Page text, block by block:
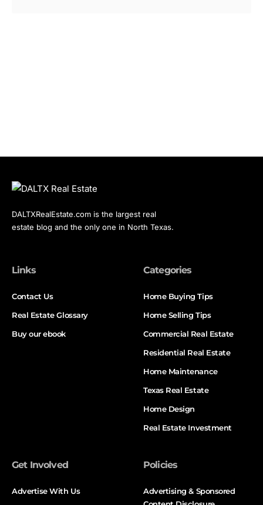
DALTXRealEstate.com is the largest real
estate blog and the only one in North Texas.
Links
Contact Us
Real Estate Glossary
Buy our ebook
Categories
Home Buying Tips
Home Selling Tips
Commercial Real Estate
Residential Real Estate
Home Maintenance
Texas Real Estate
Home Design
Real Estate Investment
Get Involved
Advertise With Us
Policies
Advertising & Sponsored